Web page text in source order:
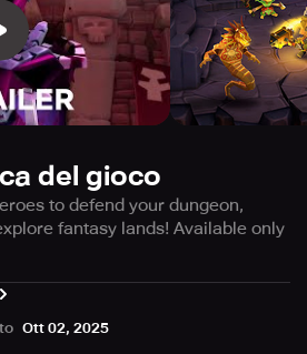
del gioco
to defend your dungeon,
fantasy lands! Available only
available for Netflix members,
adventure of battling, exploring,
to summon a team of powerful
Ott 02, 2025